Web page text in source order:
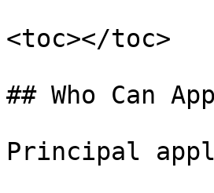
<toc></toc>
## Who Can
Principal